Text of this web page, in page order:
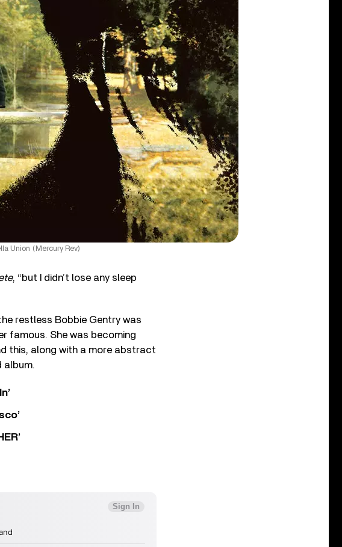
Union (Mercury Rev)
, “but I didn’t lose any sleep
restless Bobbie Gentry was
famous. She was becoming
this, along with a more abstract
album.